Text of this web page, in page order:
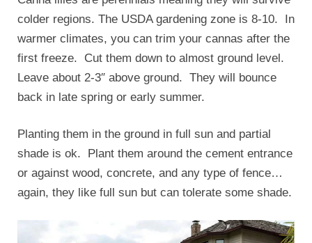
colder regions. The USDA gardening zone is 8-10. In
warmer climates, you can trim your cannas after the
first freeze. Cut them down to almost ground level.
Leave about 2-3″ above ground. They will bounce
back in late spring or early summer.
Planting them in the ground in full sun and partial
shade is ok. Plant them around the cement entrance
or against wood, concrete, and any type of fence…
again, they like full sun but can tolerate some shade.